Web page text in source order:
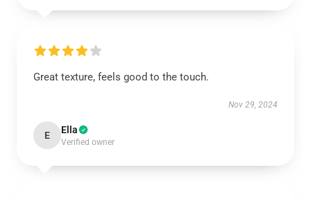
Great texture, feels good to the touch.
Nov 29, 2024
E Ella
Verified owner